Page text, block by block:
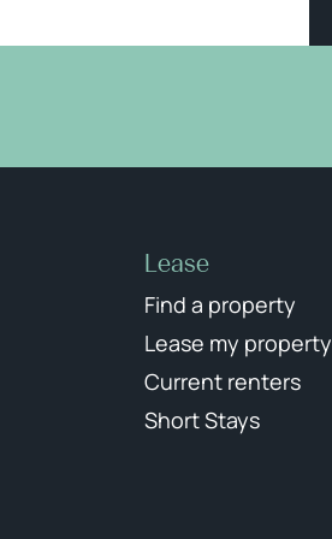
Lease
Find a property
Lease my property
Current renters
Short Stays